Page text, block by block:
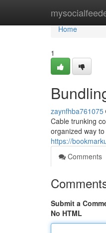
Home
Home
1
zaynfhba761075
Cable trunking
organized way
https://
Comments
Submit a
No HTML